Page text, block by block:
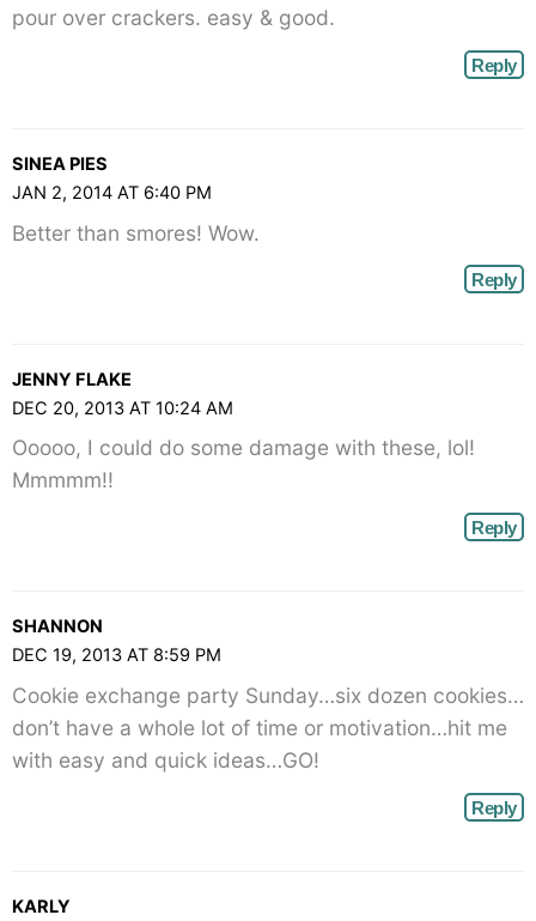
pour over crackers. easy & good.
Reply
SINEA PIES
JAN 2, 2014 AT 6:40 PM
Better than smores! Wow.
Reply
JENNY FLAKE
DEC 20, 2013 AT 10:24 AM
Ooooo, I could do some damage with these, lol!
Mmmmm!!
Reply
SHANNON
DEC 19, 2013 AT 8:59 PM
Cookie exchange party Sunday…six dozen cookies…
don’t have a whole lot of time or motivation…hit me
with easy and quick ideas…GO!
Reply
KARLY